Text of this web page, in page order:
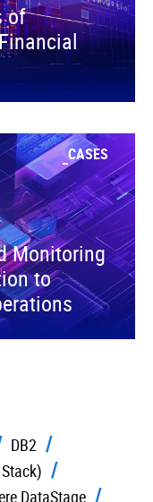
of
CASES
Monitoring
to
DB2
DataStage